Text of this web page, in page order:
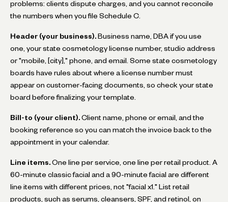
problems: clients dispute charges, and you cannot reconcile
the numbers when you file Schedule C.
Header (your business). Business name, DBA if you use
one, your state cosmetology license number, studio address
or "mobile, [city]," phone, and email. Some state cosmetology
boards have rules about where a license number must
appear on customer-facing documents, so check your state
board before finalizing your template.
Bill-to (your client). Client name, phone or email, and the
booking reference so you can match the invoice back to the
appointment in your calendar.
Line items. One line per service, one line per retail product. A
60-minute classic facial and a 90-minute facial are different
line items with different prices, not "facial x1." List retail
products, such as serums, cleansers, SPF, and retinol, on